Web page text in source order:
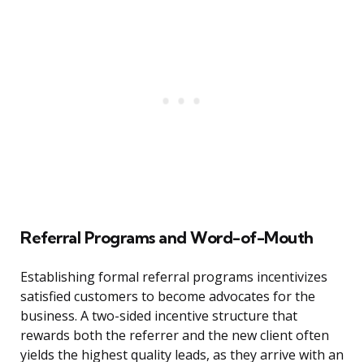
Referral Programs and Word-of-Mouth
Establishing formal referral programs incentivizes
satisfied customers to become advocates for the
business. A two-sided incentive structure that
rewards both the referrer and the new client often
yields the highest quality leads, as they arrive with an